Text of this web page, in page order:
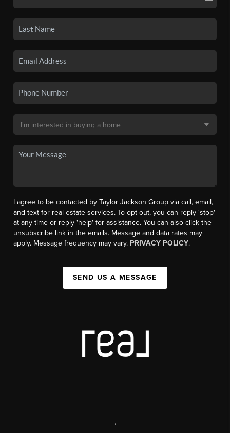
I agree to be contacted by Taylor Jackson Group via call, email,
and text for real estate services. To opt out, you can reply 'stop'
at any time or reply 'help' for assistance. You can also click the
unsubscribe link in the emails. Message and data rates may
apply. Message frequency may vary. PRIVACY POLICY.
SEND US A MESSAGE
,